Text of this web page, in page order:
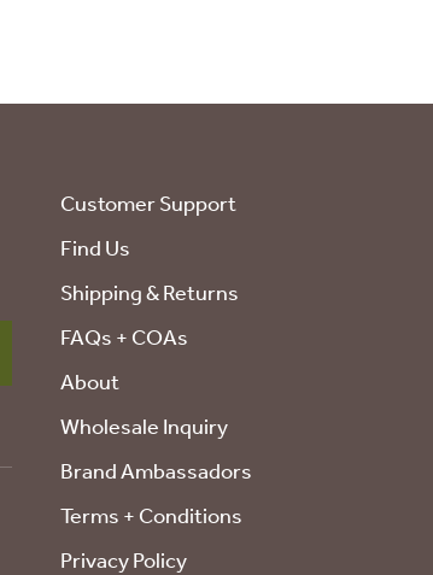
Customer Support
Find Us
Shipping & Returns
FAQs + COAs
About
Wholesale Inquiry
Brand Ambassadors
Terms + Conditions
Privacy Policy